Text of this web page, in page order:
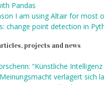
Pandas
I am using Altair for most
change point detection in
projects and news
“Künstliche
verlagert sich